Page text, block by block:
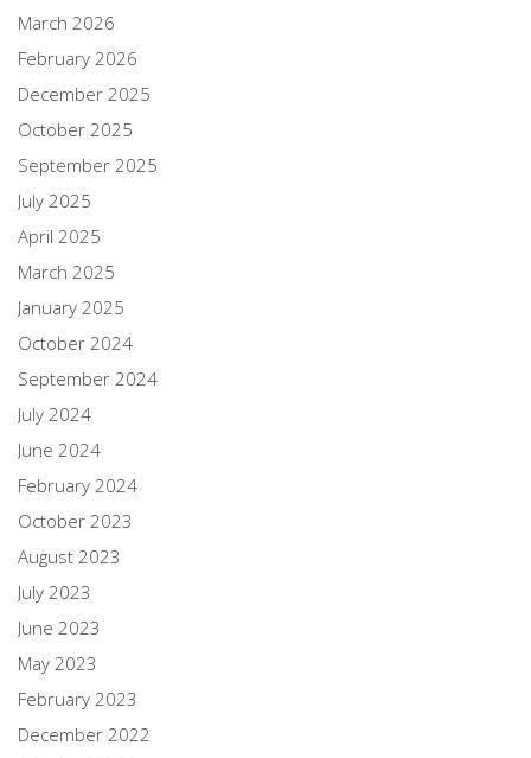
March 2026
February 2026
December 2025
October 2025
September 2025
July 2025
April 2025
March 2025
January 2025
October 2024
September 2024
July 2024
June 2024
February 2024
October 2023
August 2023
July 2023
June 2023
May 2023
February 2023
December 2022